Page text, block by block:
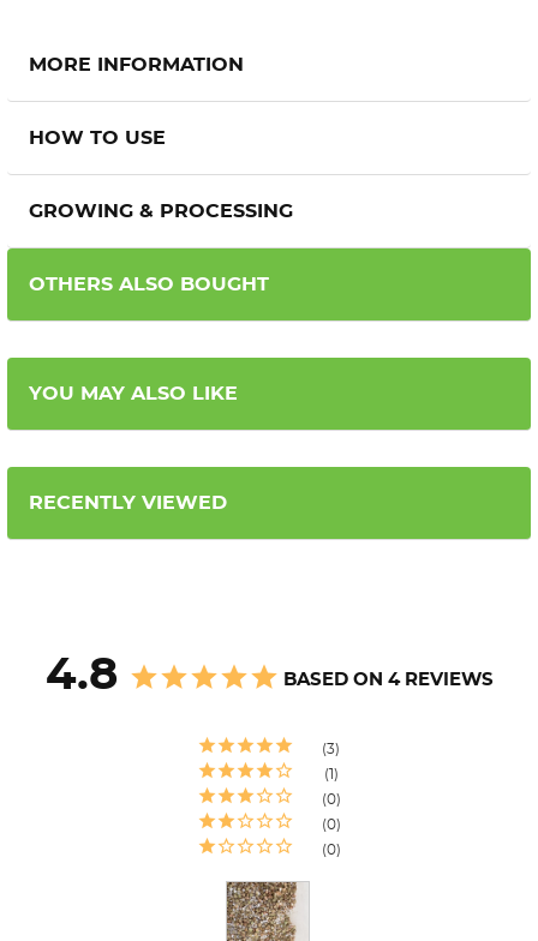
MORE INFORMATION
HOW TO USE
GROWING & PROCESSING
OTHERS ALSO BOUGHT
YOU MAY ALSO LIKE
RECENTLY VIEWED
4.8 BASED ON 4 REVIEWS
3
1
0
0
0